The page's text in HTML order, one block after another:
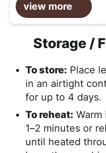
view more
Storage /
To store: Place
in an airtight
for up to 4 days.
To reheat:
1–2 minutes or
until heated